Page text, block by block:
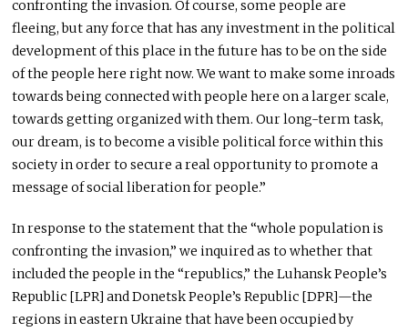
confronting the invasion. Of course, some people are
fleeing, but any force that has any investment in the political
development of this place in the future has to be on the side
of the people here right now. We want to make some inroads
towards being connected with people here on a larger scale,
towards getting organized with them. Our long-term task,
our dream, is to become a visible political force within this
society in order to secure a real opportunity to promote a
message of social liberation for people.”
In response to the statement that the “whole population is
confronting the invasion,” we inquired as to whether that
included the people in the “republics,” the Luhansk People’s
Republic [LPR] and Donetsk People’s Republic [DPR]—the
regions in eastern Ukraine that have been occupied by